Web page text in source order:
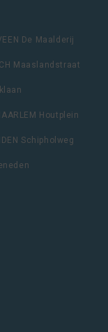
De Maalderij
Maaslandstraat
Houtplein
Schipholweg